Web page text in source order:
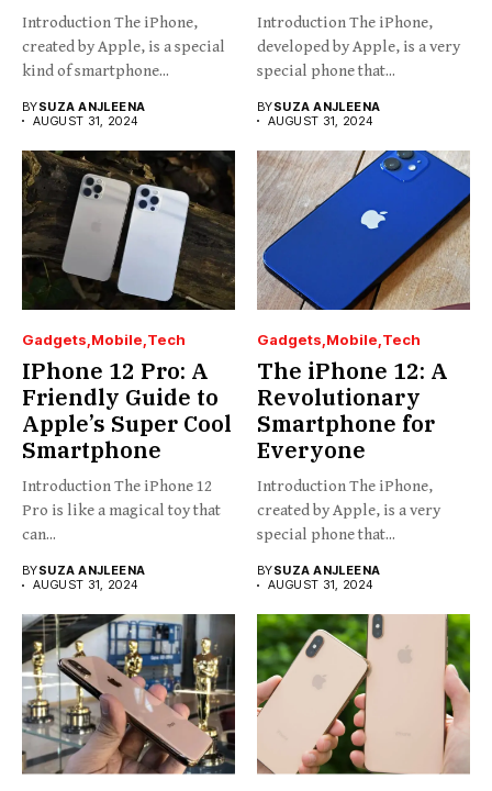
Introduction The iPhone,
created by Apple, is a special
kind of smartphone...
BYSUZA ANJLEENA
AUGUST 31, 2024
Introduction The iPhone,
developed by Apple, is a very
special phone that...
BYSUZA ANJLEENA
AUGUST 31, 2024
Gadgets Mobile Tech
IPhone 12 Pro: A
Friendly Guide to
Apple’s Super Cool
Smartphone
Introduction The iPhone 12
Pro is like a magical toy that
can...
BYSUZA ANJLEENA
AUGUST 31, 2024
Gadgets Mobile Tech
The iPhone 12: A
Revolutionary
Smartphone for
Everyone
Introduction The iPhone,
created by Apple, is a very
special phone that...
BYSUZA ANJLEENA
AUGUST 31, 2024